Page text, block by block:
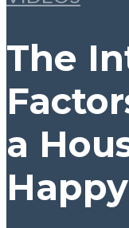
The
a